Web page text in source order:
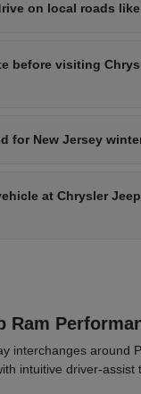
on local roads like
before visiting
for New Jersey
at Chrysler
Ram
interchanges
intuitive driver-